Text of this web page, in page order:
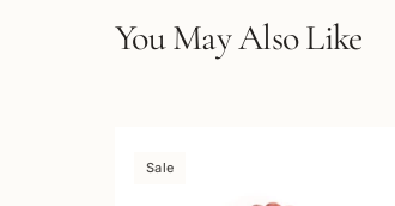
You May Also Like
Sale